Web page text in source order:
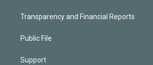
Transparency and Financial Reports
Public File
Support